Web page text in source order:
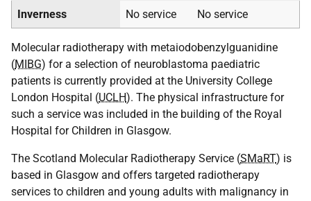
Inverness No service No service
Molecular radiotherapy with metaiodobenzylguanidine
(MIBG) for a selection of neuroblastoma paediatric
patients is currently provided at the University College
London Hospital (UCLH). The physical infrastructure for
such a service was included in the building of the Royal
Hospital for Children in Glasgow.
The Scotland Molecular Radiotherapy Service (SMaRT) is
based in Glasgow and offers targeted radiotherapy
services to children and young adults with malignancy in